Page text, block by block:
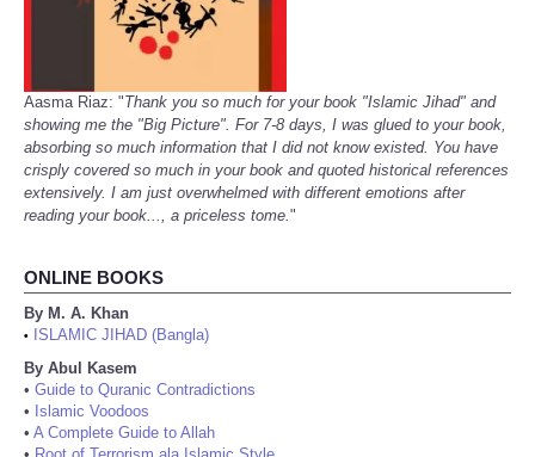
Aasma Riaz: "Thank you so much for your book "Islamic Jihad" and
showing me the "Big Picture". For 7-8 days, I was glued to your book,
absorbing so much information that I did not know existed. You have
crisply covered so much in your book and quoted historical references
extensively. I am just overwhelmed with different emotions after
reading your book..., a priceless tome."
ONLINE BOOKS
By M. A. Khan
•
ISLAMIC JIHAD (Bangla)
By Abul Kasem
• Guide to Quranic Contradictions
• Islamic Voodoos
• A Complete Guide to Allah